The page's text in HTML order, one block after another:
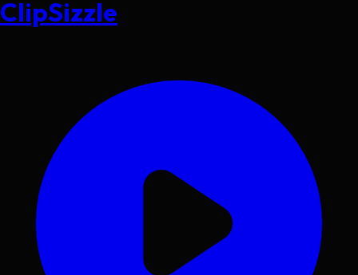
ClipSizzle